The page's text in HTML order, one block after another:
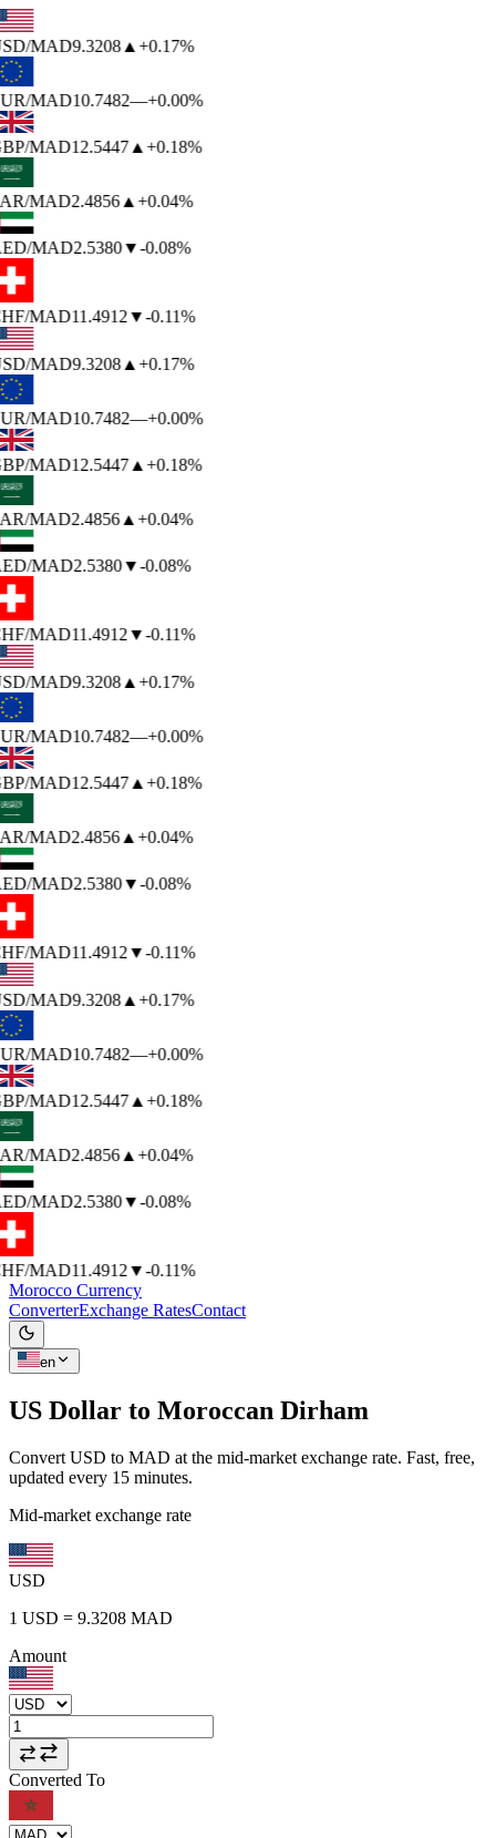
/MAD9.3208▲+0.17%
/MAD10.7482—+0.00%
/MAD12.5447▲+0.18%
/MAD2.4856▲+0.04%
/MAD2.5380▼-0.08%
/MAD11.4912▼-0.11%
/MAD9.3208▲+0.17%
/MAD10.7482—+0.00%
/MAD12.5447▲+0.18%
/MAD2.4856▲+0.04%
/MAD2.5380▼-0.08%
/MAD11.4912▼-0.11%
/MAD9.3208▲+0.17%
/MAD10.7482—+0.00%
/MAD12.5447▲+0.18%
/MAD2.4856▲+0.04%
/MAD2.5380▼-0.08%
/MAD11.4912▼-0.11%
/MAD9.3208▲+0.17%
/MAD10.7482—+0.00%
/MAD12.5447▲+0.18%
/MAD2.4856▲+0.04%
/MAD2.5380▼-0.08%
/MAD11.4912▼-0.11%
Morocco Currency
ConverterExchange RatesContact
en
US Dollar to Moroccan Dirham
Convert USD to MAD at the mid-market exchange rate. Fast, free,
updated every 15 minutes.
Mid-market exchange rate
USD
1 USD = 9.3208 MAD
Amount
Converted To